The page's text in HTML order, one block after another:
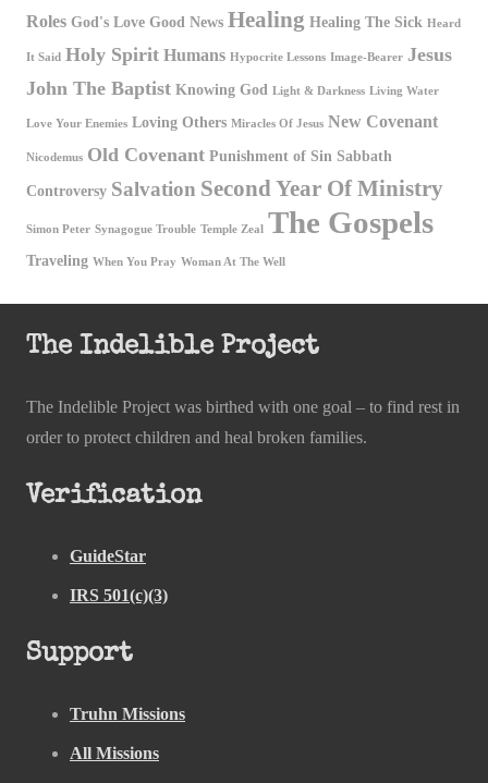
Roles God's Love Good News Healing Healing The Sick Heard
It Said Holy Spirit Humans Hypocrite Lessons Image-Bearer Jesus
John The Baptist Knowing God Light & Darkness Living Water
Love Your Enemies Loving Others Miracles Of Jesus New Covenant
Nicodemus Old Covenant Punishment of Sin Sabbath
Controversy Salvation Second Year Of Ministry
Simon Peter Synagogue Trouble Temple Zeal The Gospels
Traveling When You Pray Woman At The Well
The Indelible Project
The Indelible Project was birthed with one goal – to find rest in
order to protect children and heal broken families.
Verification
GuideStar
IRS 501(c)(3)
Support
Truhn Missions
All Missions